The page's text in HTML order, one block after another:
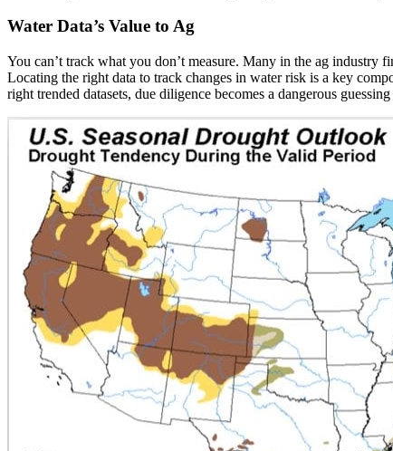
Water Data’s Value to Ag
You can’t track what you don’t measure. Many in the ag industry
Locating the right data to track changes in water risk is a key
right trended datasets, due diligence becomes a dangerous guessing